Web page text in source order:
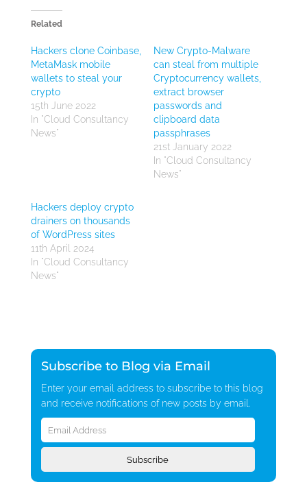
Related
Hackers clone Coinbase,
MetaMask mobile
wallets to steal your
crypto
15th June 2022
In "Cloud Consultancy
News"
New Crypto-Malware
can steal from multiple
Cryptocurrency wallets,
extract browser
passwords and
clipboard data
passphrases
21st January 2022
In "Cloud Consultancy
News"
Hackers deploy crypto
drainers on thousands
of WordPress sites
11th April 2024
In "Cloud Consultancy
News"
Subscribe to Blog via Email
Enter your email address to subscribe to this blog
and receive notifications of new posts by email.
Email
Address
Subscribe